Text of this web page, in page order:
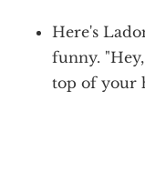
Here's
funny.
top of your